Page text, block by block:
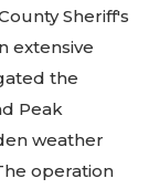
Sheriff's
extensive
the
Peak
weather
operation